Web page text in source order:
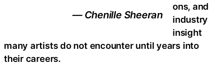
— Chenille Sheeran
ons, and
industry
insight
many artists do not encounter until years into
their careers.